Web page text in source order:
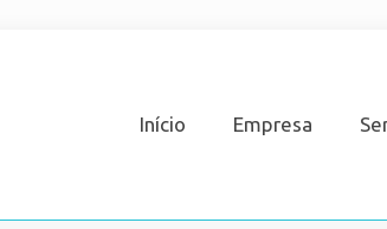
Início Empresa